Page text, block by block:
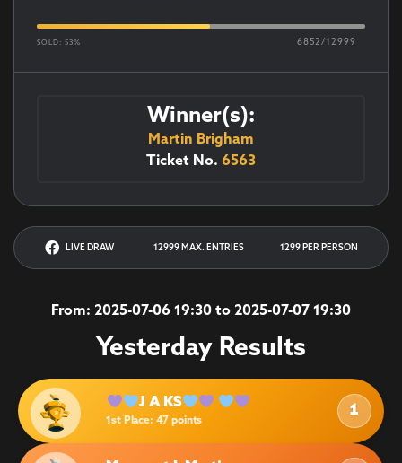
SOLD: 53% 6852/12999
Winner(s):
Martin Brigham
Ticket No. 6563
LIVE DRAW 12999 MAX. ENTRIES 1299 PER PERSON
From: 2025-07-06 19:30 to 2025-07-07 19:30
Yesterday Results
J A KS
1st Place: 47 points
1